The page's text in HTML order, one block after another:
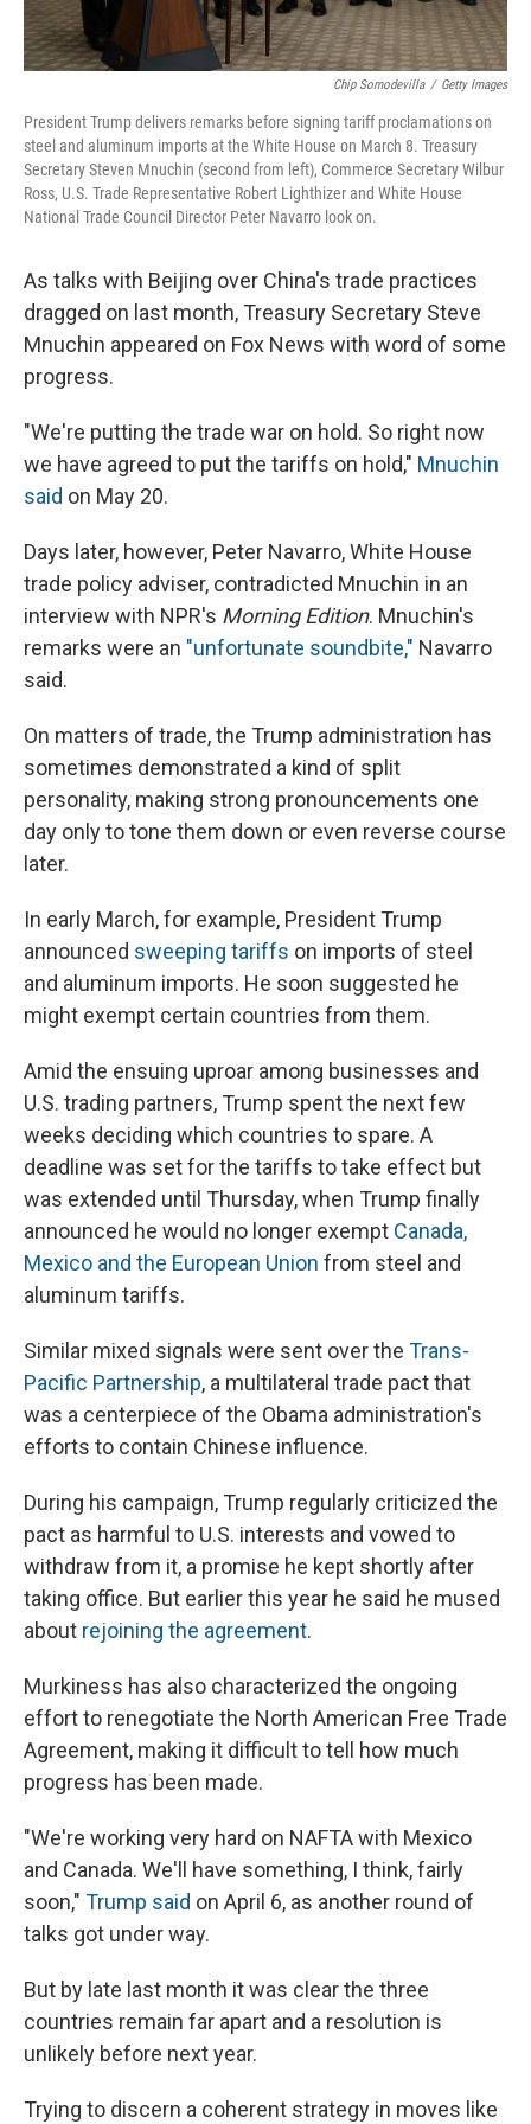
Chip Somodevilla / Getty Images
President Trump delivers remarks before signing tariff proclamations on
steel and aluminum imports at the White House on March 8. Treasury
Secretary Steven Mnuchin (second from left), Commerce Secretary Wilbur
Ross, U.S. Trade Representative Robert Lighthizer and White House
National Trade Council Director Peter Navarro look on.
As talks with Beijing over China's trade practices
dragged on last month, Treasury Secretary Steve
Mnuchin appeared on Fox News with word of some
progress.
"We're putting the trade war on hold. So right now
we have agreed to put the tariffs on hold," Mnuchin
said on May 20.
Days later, however, Peter Navarro, White House
trade policy adviser, contradicted Mnuchin in an
interview with NPR's Morning Edition. Mnuchin's
remarks were an "unfortunate soundbite," Navarro
said.
On matters of trade, the Trump administration has
sometimes demonstrated a kind of split
personality, making strong pronouncements one
day only to tone them down or even reverse course
later.
In early March, for example, President Trump
announced sweeping tariffs on imports of steel
and aluminum imports. He soon suggested he
might exempt certain countries from them.
Amid the ensuing uproar among businesses and
U.S. trading partners, Trump spent the next few
weeks deciding which countries to spare. A
deadline was set for the tariffs to take effect but
was extended until Thursday, when Trump finally
announced he would no longer exempt Canada,
Mexico and the European Union from steel and
aluminum tariffs.
Similar mixed signals were sent over the Trans-
Pacific Partnership, a multilateral trade pact that
was a centerpiece of the Obama administration's
efforts to contain Chinese influence.
During his campaign, Trump regularly criticized the
pact as harmful to U.S. interests and vowed to
withdraw from it, a promise he kept shortly after
taking office. But earlier this year he said he mused
about rejoining the agreement.
Murkiness has also characterized the ongoing
effort to renegotiate the North American Free Trade
Agreement, making it difficult to tell how much
progress has been made.
"We're working very hard on NAFTA with Mexico
and Canada. We'll have something, I think, fairly
soon," Trump said on April 6, as another round of
talks got under way.
But by late last month it was clear the three
countries remain far apart and a resolution is
unlikely before next year.
Trying to discern a coherent strategy in moves like